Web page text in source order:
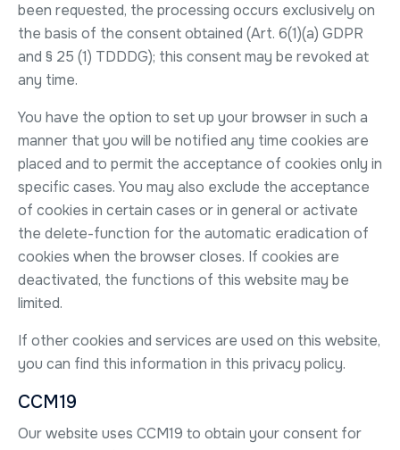
been requested, the processing occurs exclusively on
the basis of the consent obtained (Art. 6(1)(a) GDPR
and § 25 (1) TDDDG); this consent may be revoked at
any time.
You have the option to set up your browser in such a
manner that you will be notified any time cookies are
placed and to permit the acceptance of cookies only in
specific cases. You may also exclude the acceptance
of cookies in certain cases or in general or activate
the delete-function for the automatic eradication of
cookies when the browser closes. If cookies are
deactivated, the functions of this website may be
limited.
If other cookies and services are used on this website,
you can find this information in this privacy policy.
CCM19
Our website uses CCM19 to obtain your consent for